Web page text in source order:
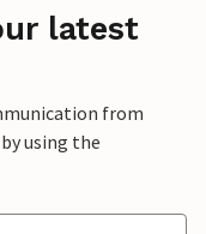
latest
from
using the